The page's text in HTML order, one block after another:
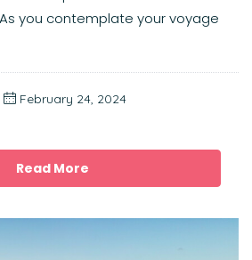
you contemplate your voyage
February 24, 2024
Read More